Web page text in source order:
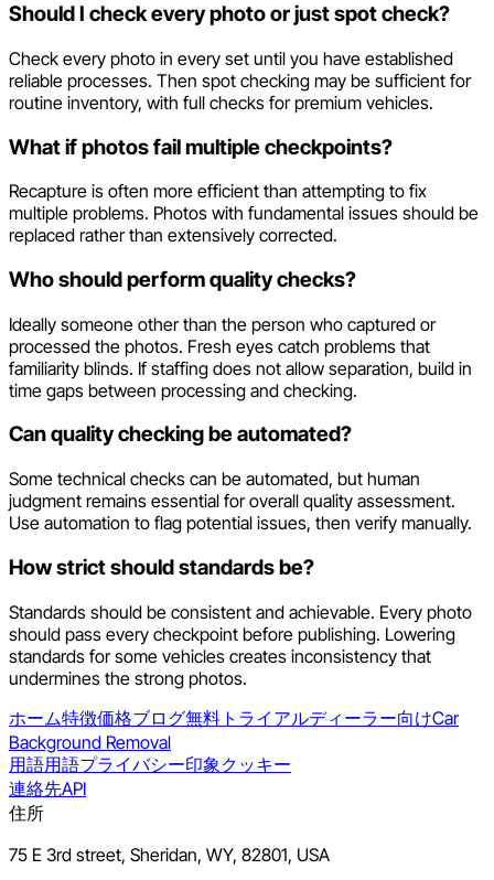
Should I check every photo or just spot check?
Check every photo in every set until you have established
reliable processes. Then spot checking may be sufficient for
routine inventory, with full checks for premium vehicles.
What if photos fail multiple checkpoints?
Recapture is often more efficient than attempting to fix
multiple problems. Photos with fundamental issues should be
replaced rather than extensively corrected.
Who should perform quality checks?
Ideally someone other than the person who captured or
processed the photos. Fresh eyes catch problems that
familiarity blinds. If staffing does not allow separation, build in
time gaps between processing and checking.
Can quality checking be automated?
Some technical checks can be automated, but human
judgment remains essential for overall quality assessment.
Use automation to flag potential issues, then verify manually.
How strict should standards be?
Standards should be consistent and achievable. Every photo
should pass every checkpoint before publishing. Lowering
standards for some vehicles creates inconsistency that
undermines the strong photos.
ホーム特徴価格ブログ無料トライアルディーラー向けCar
Background Removal
用語用語プライバシー印象 クッキー
連絡先API
住所
75 E 3rd street, Sheridan, WY, 82801, USA